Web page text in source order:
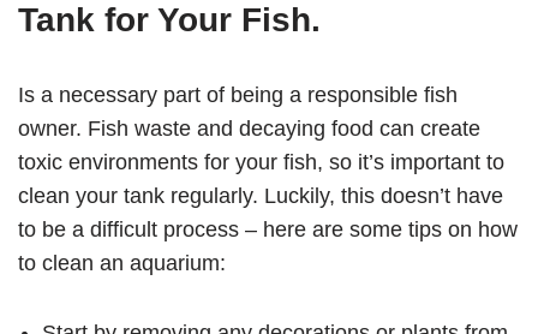
Tank for Your Fish.
Is a necessary part of being a responsible fish
owner. Fish waste and decaying food can create
toxic environments for your fish, so it’s important to
clean your tank regularly. Luckily, this doesn’t have
to be a difficult process – here are some tips on how
to clean an aquarium: